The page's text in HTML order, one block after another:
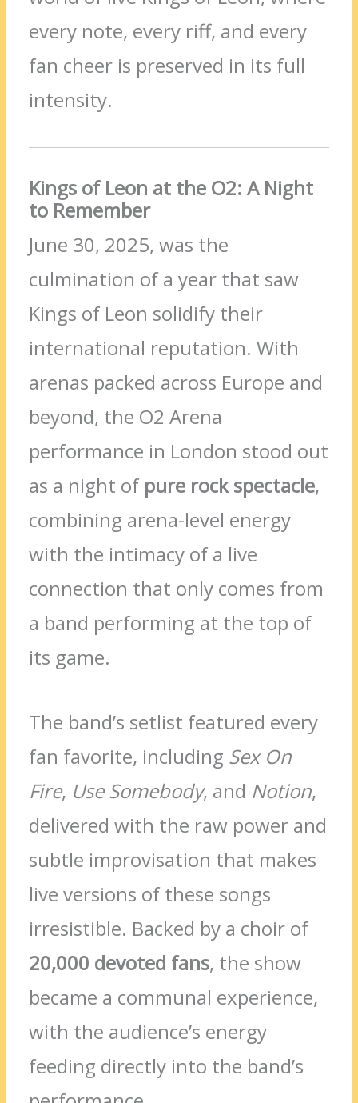
every note, every riff, and every
fan cheer is preserved in its full
intensity.
Kings of Leon at the O2: A Night
to Remember
June 30, 2025, was the
culmination of a year that saw
Kings of Leon solidify their
international reputation. With
arenas packed across Europe and
beyond, the O2 Arena
performance in London stood out
as a night of pure rock spectacle,
combining arena-level energy
with the intimacy of a live
connection that only comes from
a band performing at the top of
its game.
The band’s setlist featured every
fan favorite, including Sex On
Fire, Use Somebody, and Notion,
delivered with the raw power and
subtle improvisation that makes
live versions of these songs
irresistible. Backed by a choir of
20,000 devoted fans, the show
became a communal experience,
with the audience’s energy
feeding directly into the band’s